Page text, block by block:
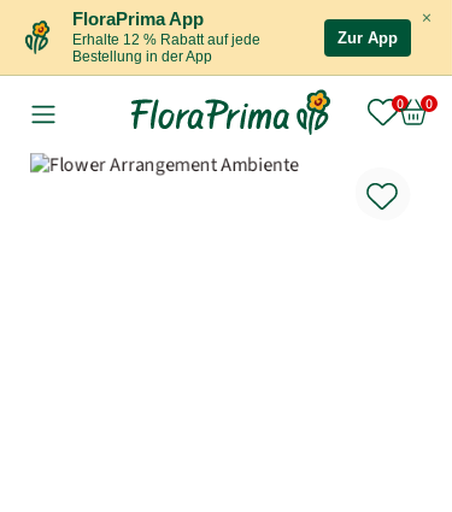
×
FloraPrima App
Erhalte 12 % Rabatt auf jede
Bestellung in der App
Zur App